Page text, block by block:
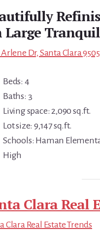
Large
Arlene Dr, Santa Clara
Beds: 4
Baths: 3
Living space: 2,090 sq.ft.
Lot size: 9,147 sq.ft.
Schools: Haman
High
Clara Real
Clara Real Estate Trends